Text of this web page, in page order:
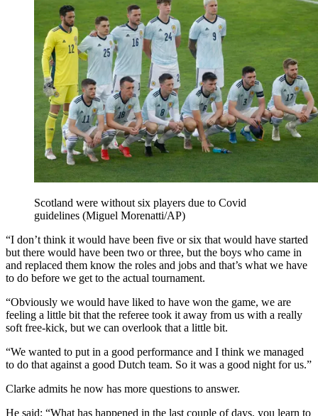
Scotland were without six players due to Covid
guidelines (Miguel Morenatti/AP)
“I don’t think it would have been five or six that would have started
but there would have been two or three, but the boys who came in
and replaced them know the roles and jobs and that’s what we have
to do before we get to the actual tournament.
“Obviously we would have liked to have won the game, we are
feeling a little bit that the referee took it away from us with a really
soft free-kick, but we can overlook that a little bit.
“We wanted to put in a good performance and I think we managed
to do that against a good Dutch team. So it was a good night for us.”
Clarke admits he now has more questions to answer.
He said: “What has happened in the last couple of days, you learn to